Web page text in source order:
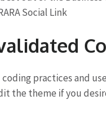
Social Link
practices and
the theme if you